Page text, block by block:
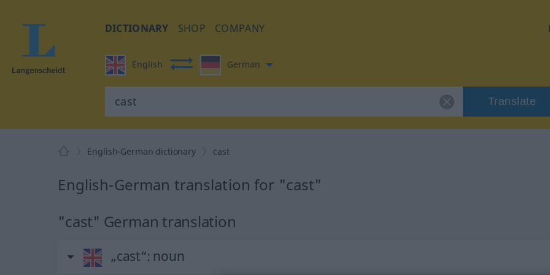
DICTIONARY SHOP COMPANY
English German
Translate
English-German dictionary cast
English-German translation for "cast"
"cast" German translation
„cast“: noun